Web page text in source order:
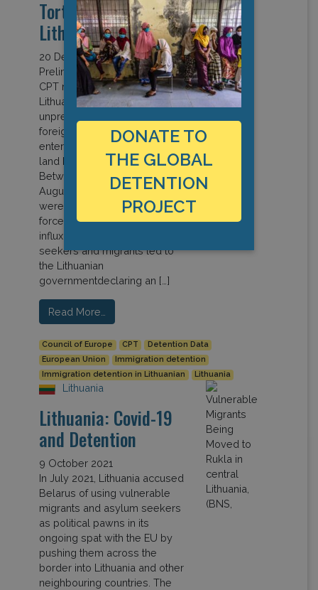
Torture 2021 visit to
Lithuanian)
20 December 2021
Preliminary remarks (Read full
CPT report) 88. In 2021,
Lithuania faced an
unprecedented influx of
foreign nationals irregularly
entering itsterritory through its
land border with Belarus.
Between May and mid-
August, 4 110 persons
wereapprehended by security
forces in this context. 89. This
influx of refugees, asylum
seekers and migrants led to
the Lithuanian
governmentdeclaring an […]
Read More…
Council of Europe CPT
Detention Data
European Union
Immigration detention
Immigration detention in Lithuanian
Lithuania
Lithuania
Lithuania: Covid-19
and Detention
9 October 2021
In July 2021, Lithuania accused
Belarus of using vulnerable
migrants and asylum seekers
as political pawns in its
ongoing spat with the EU by
pushing them across the
border into Lithuania and other
neighbouring countries. The
DONATE TO
THE GLOBAL
DETENTION
PROJECT